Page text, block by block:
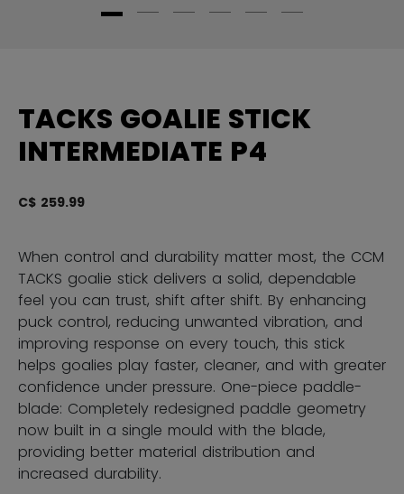
TACKS GOALIE STICK
INTERMEDIATE P4
C$ 259.99
When control and durability matter most, the CCM
TACKS goalie stick delivers a solid, dependable
feel you can trust, shift after shift. By enhancing
puck control, reducing unwanted vibration, and
improving response on every touch, this stick
helps goalies play faster, cleaner, and with greater
confidence under pressure. One-piece paddle-
blade: Completely redesigned paddle geometry
now built in a single mould with the blade,
providing better material distribution and
increased durability.